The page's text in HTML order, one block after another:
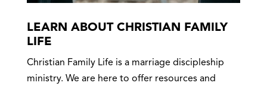
LEARN ABOUT CHRISTIAN FAMILY
LIFE
Christian Family Life is a marriage discipleship
ministry. We are here to offer resources and